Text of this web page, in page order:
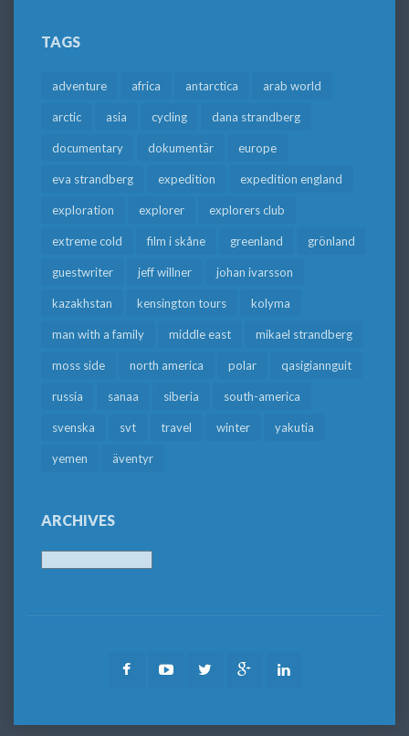
TAGS
adventure africa antarctica arab world
arctic asia cycling dana strandberg
documentary dokumentär europe
eva strandberg expedition expedition england
exploration explorer explorers club
extreme cold film i skåne greenland grönland
guestwriter jeff willner johan ivarsson
kazakhstan kensington tours kolyma
man with a family middle east mikael strandberg
moss side north america polar qasigiannguit
russia sanaa siberia south-america
svenska svt travel winter yakutia
yemen äventyr
ARCHIVES
FacebookYoutubeTwitter Google